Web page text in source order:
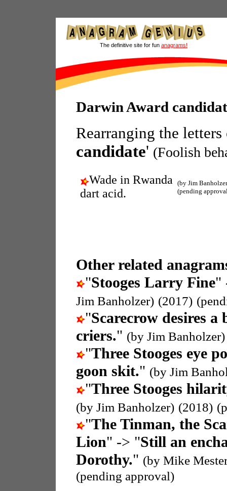
The definitive site for fun anagrams!
Darwin Award
Rearranging the
candidate' (Foolish
Wade in Rwanda
dart acid.
(by Jim
(pending
Other related
"Stooges Larry Fine"
Jim Banholzer) (2017)
"Scarecrow desires a
criers." (by Jim Banholzer)
"Three Stooges eye
goon skit." (by Jim
"Three Stooges
(by Jim Banholzer) (2018)
"The Tinman, the
Lion" -> "Still an
Dorothy." (by Mike
(pending approval)